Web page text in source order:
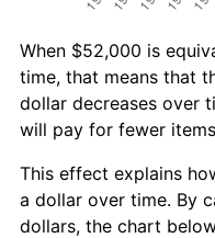
When $52,000 is
time, that means that
dollar decreases over
will pay for fewer
This effect explains
a dollar over time. By
dollars, the chart